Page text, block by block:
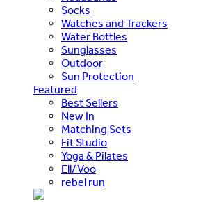
Socks
Watches and Trackers
Water Bottles
Sunglasses
Outdoor
Sun Protection
Featured
Best Sellers
New In
Matching Sets
Fit Studio
Yoga & Pilates
Ell/Voo
rebel run